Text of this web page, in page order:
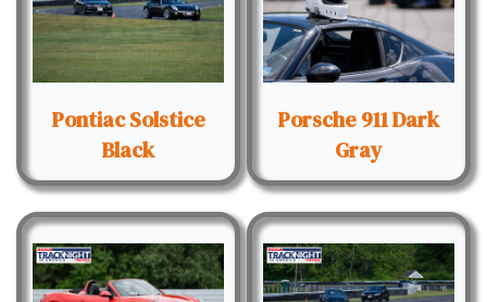
Pontiac Solstice
Black
Porsche 911 Dark
Gray